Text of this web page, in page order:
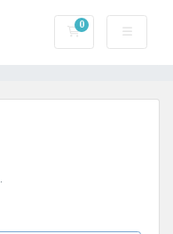
0
Shopping Cart